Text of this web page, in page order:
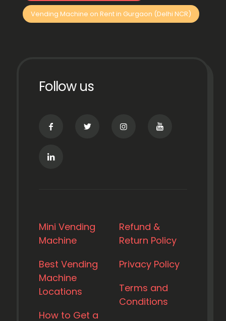
Vending Machine on Rent in Gurgaon (Delhi NCR)
Follow us
Mini Vending
Machine
Best Vending
Machine
Locations
How to Get a
Refund &
Return Policy
Privacy Policy
Terms and
Conditions